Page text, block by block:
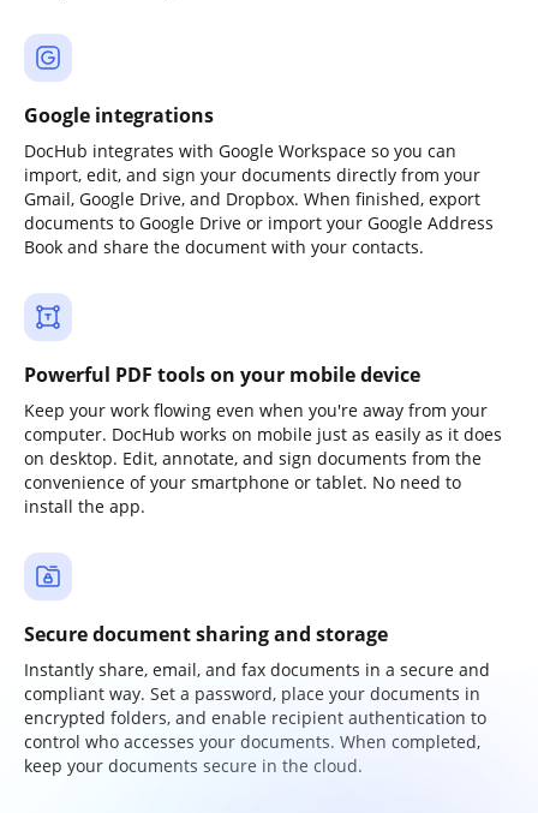
Google integrations
DocHub integrates with Google Workspace so you can
import, edit, and sign your documents directly from your
Gmail, Google Drive, and Dropbox. When finished, export
documents to Google Drive or import your Google Address
Book and share the document with your contacts.
Powerful PDF tools on your mobile device
Keep your work flowing even when you're away from your
computer. DocHub works on mobile just as easily as it does
on desktop. Edit, annotate, and sign documents from the
convenience of your smartphone or tablet. No need to
install the app.
Secure document sharing and storage
Instantly share, email, and fax documents in a secure and
compliant way. Set a password, place your documents in
encrypted folders, and enable recipient authentication to
control who accesses your documents. When completed,
keep your documents secure in the cloud.